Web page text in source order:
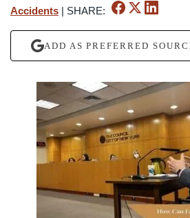
Accidents | SHARE:
ADD AS PREFERRED